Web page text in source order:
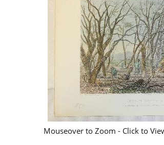
Mouseover to Zoom - Click to